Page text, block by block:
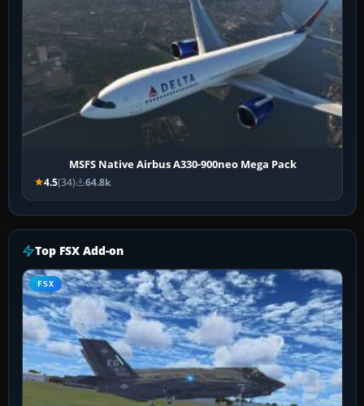
MSFS Native Airbus A330-900neo Mega Pack
4.5(34) 64.8k
Top FSX Add-on
FSX